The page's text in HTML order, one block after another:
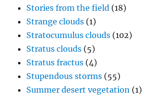
Stories from the field (18)
Strange clouds (1)
Stratocumulus clouds (102)
Stratus clouds (5)
Stratus fractus (4)
Stupendous storms (55)
Summer desert vegetation (1)